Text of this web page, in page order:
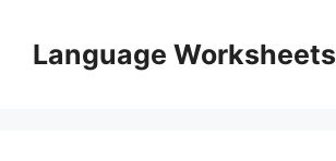
contentLanguage Worksheets